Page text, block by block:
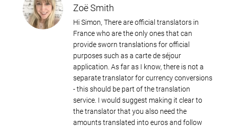
Zoë Smith
Hi Simon, There are official translators in
France who are the only ones that can
provide sworn translations for official
purposes such as a carte de séjour
application. As far as I know, there is not a
separate translator for currency conversions
- this should be part of the translation
service. I would suggest making it clear to
the translator that you also need the
amounts translated into euros and follow